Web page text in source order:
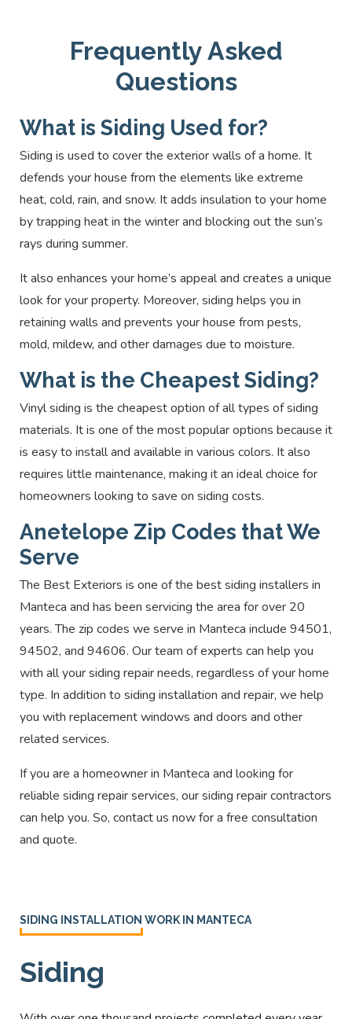
natural texture helps improve insulation. Stone
veneer siding can last for decades with minimal
homeowners who want a low-maintenance,
durable siding material. It offers the look and feel
of natural wood without the upkeep or expense.
Everlast composite siding is also resistant to
mold, mildew, and insects, making it an ideal
solution for homes in humid climates.
Frequently Asked
Questions
What is Siding Used for?
Siding is used to cover the exterior walls of a home. It
defends your house from the elements like extreme
heat, cold, rain, and snow. It adds insulation to your home
by trapping heat in the winter and blocking out the sun’s
rays during summer.
It also enhances your home’s appeal and creates a unique
look for your property. Moreover, siding helps you in
retaining walls and prevents your house from pests,
mold, mildew, and other damages due to moisture.
What is the Cheapest Siding?
Vinyl siding is the cheapest option of all types of siding
materials. It is one of the most popular options because it
is easy to install and available in various colors. It also
requires little maintenance, making it an ideal choice for
homeowners looking to save on siding costs.
Anetelope Zip Codes that We
Serve
The Best Exteriors is one of the best siding installers in
Manteca and has been servicing the area for over 20
years. The zip codes we serve in Manteca include 94501,
94502, and 94606. Our team of experts can help you
with all your siding repair needs, regardless of your home
type. In addition to siding installation and repair, we help
you with replacement windows and doors and other
related services.
If you are a homeowner in Manteca and looking for
reliable siding repair services, our siding repair contractors
can help you. So, contact us now for a free consultation
and quote.
SIDING INSTALLATION WORK IN MANTECA
Siding